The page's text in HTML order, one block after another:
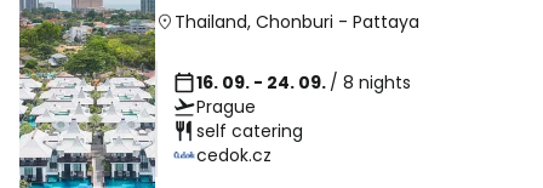
Thailand, Chonburi - Pattaya
16. 09. - 24. 09. / 8 nights
Prague
self catering
cedok.cz